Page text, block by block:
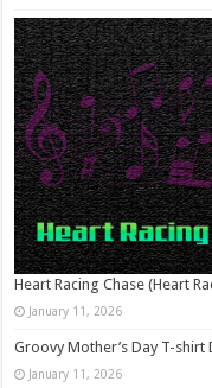
Heart Racing Chase (Heart
January 11, 2026
Groovy Mother’s Day T-shirt
January 11, 2026